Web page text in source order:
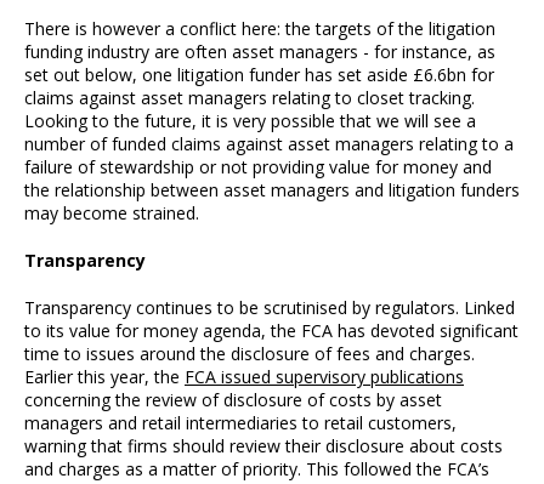
There is however a conflict here: the targets of the litigation
funding industry are often asset managers - for instance, as
set out below, one litigation funder has set aside £6.6bn for
claims against asset managers relating to closet tracking.
Looking to the future, it is very possible that we will see a
number of funded claims against asset managers relating to a
failure of stewardship or not providing value for money and
the relationship between asset managers and litigation funders
may become strained.
Transparency
Transparency continues to be scrutinised by regulators. Linked
to its value for money agenda, the FCA has devoted significant
time to issues around the disclosure of fees and charges.
Earlier this year, the FCA issued supervisory publications
concerning the review of disclosure of costs by asset
managers and retail intermediaries to retail customers,
warning that firms should review their disclosure about costs
and charges as a matter of priority. This followed the FCA’s